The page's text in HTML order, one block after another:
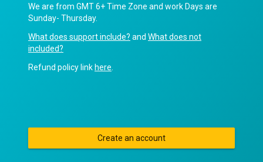
We are from GMT 6+ Time Zone and work Days are
Sunday- Thursday.
What does support include? and What does not
included?
Refund policy link here
Create an account